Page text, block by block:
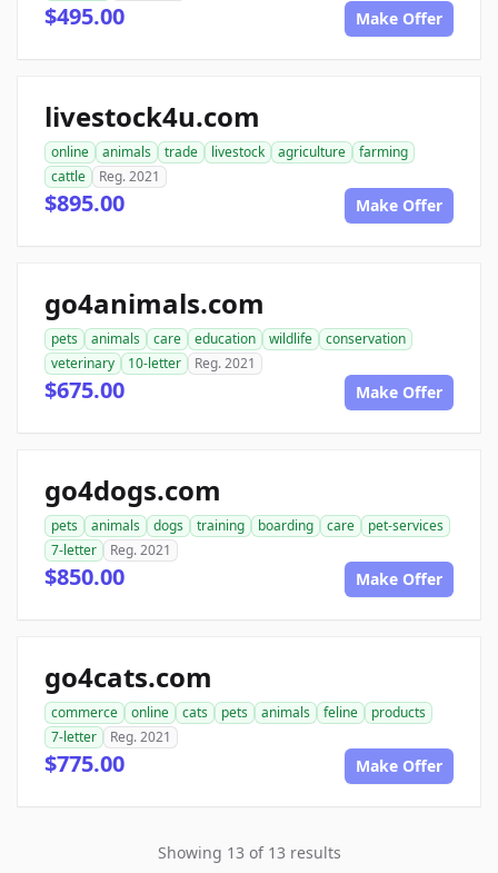
$495.00 Make Offer
livestock4u.com
online animals trade livestock agriculture
farming
cattle
Reg. 2021
$895.00 Make Offer
go4animals.com
pets animals care education wildlife
conservation
veterinary
10-letter Reg. 2021
$675.00 Make Offer
go4dogs.com
pets animals dogs training boarding care
pet-services
7-letter
Reg. 2021
$850.00 Make Offer
go4cats.com
commerce online cats pets animals feline
products
7-letter
Reg. 2021
$775.00 Make Offer
Showing 13 of 13 results